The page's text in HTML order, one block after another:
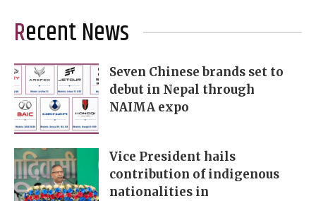
Recent News
Seven Chinese brands set to
debut in Nepal through
NAIMA expo
Vice President hails
contribution of indigenous
nationalities in